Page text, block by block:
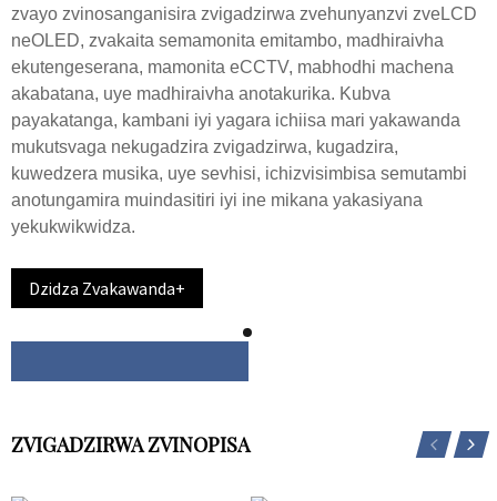
zvayo zvinosanganisira zvigadzirwa zvehunyanzvi zveLCD
neOLED, zvakaita semamonita emitambo, madhiraivha
ekutengeserana, mamonita eCCTV, mabhodhi machena
akabatana, uye madhiraivha anotakurika. Kubva
payakatanga, kambani iyi yagara ichiisa mari yakawanda
mukutsvaga nekugadzira zvigadzirwa, kugadzira,
kuwedzera musika, uye sevhisi, ichizvisimbisa semutambi
anotungamira muindasitiri iyi ine mikana yakasiyana
yekukwikwidza.
Dzidza Zvakawanda+
ZVIGADZIRWA ZVINOPISA